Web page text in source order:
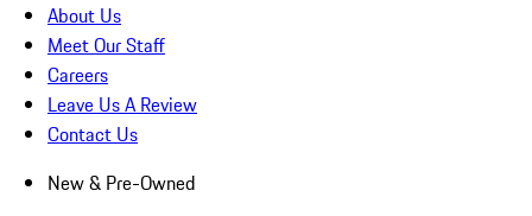
About Us
Meet Our Staff
Careers
Leave Us A Review
Contact Us
New & Pre-Owned